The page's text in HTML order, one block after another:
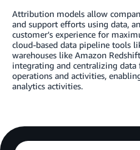
Attribution models allow
and support efforts using data,
customer’s experience for
cloud-based data pipeline tools
warehouses like Amazon
integrating and centralizing data
operations and activities,
analytics activities.